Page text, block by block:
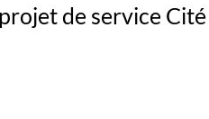
de service